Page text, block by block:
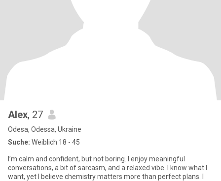
Alex, 27
Odesa, Odessa, Ukraine
Suche: Weiblich 18 - 45
I’m calm and confident, but not boring. I enjoy meaningful
conversations, a bit of sarcasm, and a relaxed vibe. I know what I
want, yet I believe chemistry matters more than perfect plans. I